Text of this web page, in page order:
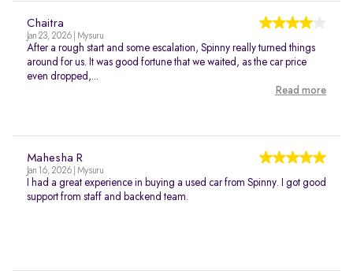
Chaitra
Jan 23, 2026 | Mysuru
After a rough start and some escalation, Spinny really turned things
around for us. It was good fortune that we waited, as the car price
even dropped,...
Read more
Mahesha R
Jan 16, 2026 | Mysuru
I had a great experience in buying a used car from Spinny. I got good
support from staff and backend team.